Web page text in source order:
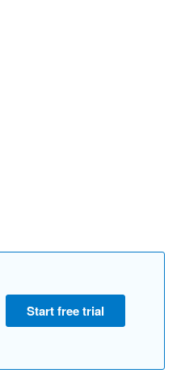
Start free trial